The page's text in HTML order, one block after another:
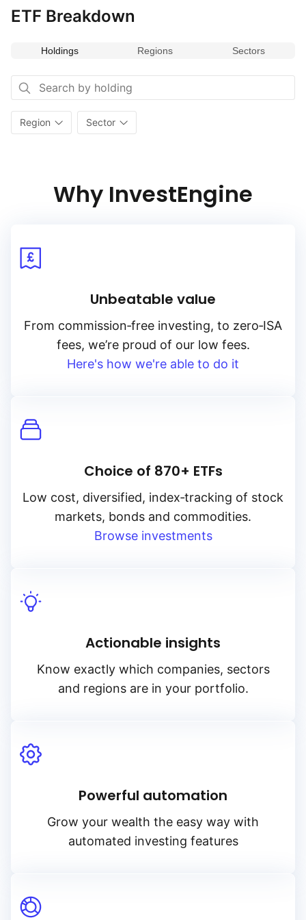
ETF Breakdown
Holdings Regions Sectors
Region Sector
Why InvestEngine
Unbeatable value
From commission‑free investing, to zero‑ISA
fees, we’re proud of our low fees.
Here's how we're able to do it
Choice of 870+ ETFs
Low cost, diversified, index‑tracking of stock
markets, bonds and commodities.
Browse investments
Actionable insights
Know exactly which companies, sectors
and regions are in your portfolio.
Powerful automation
Grow your wealth the easy way with
automated investing features